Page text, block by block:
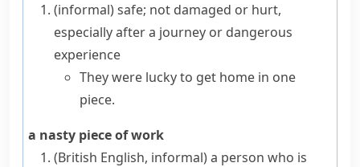
(informal)safe; not damaged or hurt,
especially after a journey or dangerous
experience
They were lucky to get home in one
piece.
a nasty piece of work
(British English, informal)a person who is